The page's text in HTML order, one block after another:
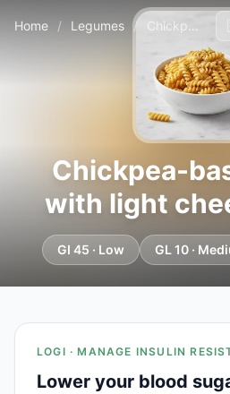
Home / Legumes / Chickpea-based pasta with light cheese sauce
Chickpea-
with light
GI 45 · Low GL 10 ·
LOGI · MANAGE INSULIN
Lower your blood